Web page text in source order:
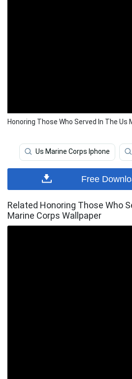
Honoring Those Who Served In The Us
Us Marine Corps Iphone
Free
Related Honoring Those Who
Marine Corps Wallpaper